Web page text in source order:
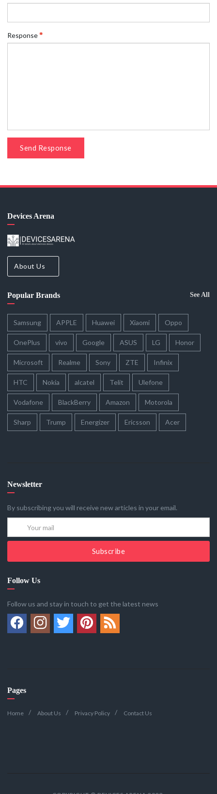
Response
Send Response
Devices Arena
About Us
Popular Brands See All
Samsung APPLE Huawei Xiaomi Oppo
OnePlus vivo Google ASUS LG Honor
Microsoft Realme Sony ZTE Infinix
HTC Nokia alcatel Telit Ulefone
Vodafone BlackBerry Amazon Motorola
Sharp Trump Energizer Ericsson Acer
Newsletter
By subscribing you will receive new articles in your email.
Subscribe
Follow Us
Follow us and stay in touch to get the latest news
Pages
Home About Us Privacy Policy Contact Us